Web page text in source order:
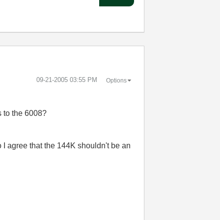
‎09-21-2005 03:55 PM Options
to the 6008?
agree that the 144K shouldn't be an